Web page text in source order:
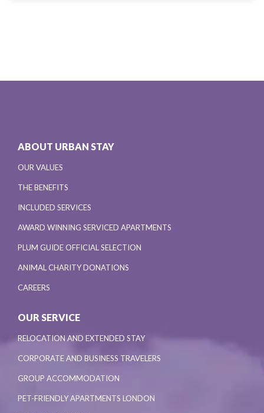
ABOUT URBAN STAY
OUR VALUES
THE BENEFITS
INCLUDED SERVICES
AWARD WINNING SERVICED APARTMENTS
PLUM GUIDE OFFICIAL SELECTION
ANIMAL CHARITY DONATIONS
CAREERS
OUR SERVICE
RELOCATION AND EXTENDED STAY
CORPORATE AND BUSINESS TRAVELERS
GROUP ACCOMMODATION
PET-FRIENDLY APARTMENTS LONDON